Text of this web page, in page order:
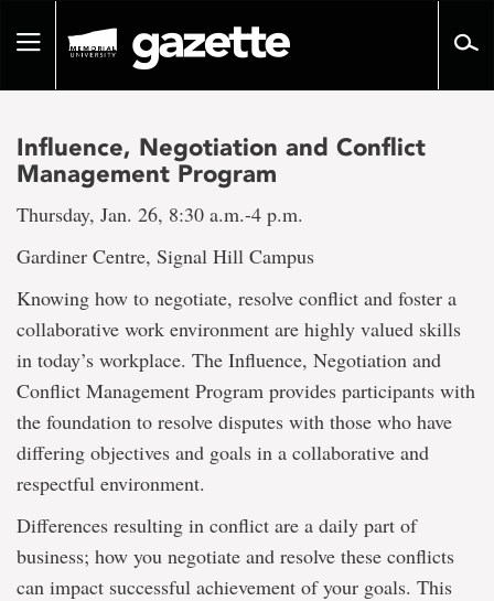
pageToggle
Influence, Negotiation and Conflict
Management Program
Thursday, Jan. 26, 8:30 a.m.-4 p.m.
Gardiner Centre, Signal Hill Campus
Knowing how to negotiate, resolve conflict and foster a
collaborative work environment are highly valued skills
in today’s workplace. The Influence, Negotiation and
Conflict Management Program provides participants with
the foundation to resolve disputes with those who have
differing objectives and goals in a collaborative and
respectful environment.
Differences resulting in conflict are a daily part of
business; how you negotiate and resolve these conflicts
can impact successful achievement of your goals. This